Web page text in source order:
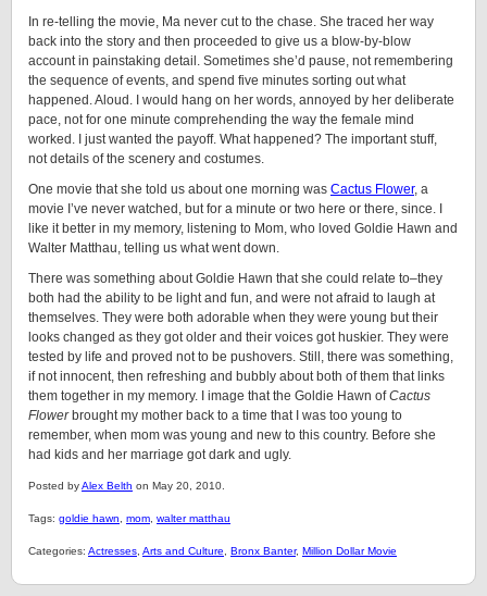
In re-telling the movie, Ma never cut to the chase. She traced her way
back into the story and then proceeded to give us a blow-by-blow
account in painstaking detail. Sometimes she’d pause, not remembering
the sequence of events, and spend five minutes sorting out what
happened. Aloud. I would hang on her words, annoyed by her deliberate
pace, not for one minute comprehending the way the female mind
worked. I just wanted the payoff. What happened? The important stuff,
not details of the scenery and costumes.
One movie that she told us about one morning was Cactus Flower, a
movie I’ve never watched, but for a minute or two here or there, since. I
like it better in my memory, listening to Mom, who loved Goldie Hawn and
Walter Matthau, telling us what went down.
There was something about Goldie Hawn that she could relate to–they
both had the ability to be light and fun, and were not afraid to laugh at
themselves. They were both adorable when they were young but their
looks changed as they got older and their voices got huskier. They were
tested by life and proved not to be pushovers. Still, there was something,
if not innocent, then refreshing and bubbly about both of them that links
them together in my memory. I image that the Goldie Hawn ofCactus
Flowerbrought my mother back to a time that I was too young to
remember, when mom was young and new to this country. Before she
had kids and her marriage got dark and ugly.
Posted byAlex Belth on May 20, 2010.
Tags: goldie hawn mom walter matthau
Categories: Actresses Arts and Culture Bronx Banter, Million Dollar Movie